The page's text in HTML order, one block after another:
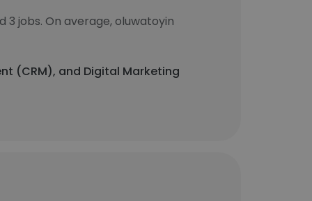
jobs. On average, oluwatoyin
(CRM), and Digital Marketing